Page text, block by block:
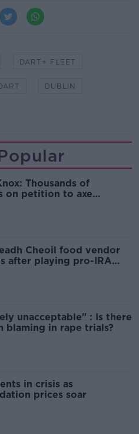
DART+ FLEET
DUBLIN
Thousands of
on petition to axe
Cheoil food vendor
after playing pro-IRA
unacceptable" : Is there
blaming in rape trials?
in crisis as
prices soar